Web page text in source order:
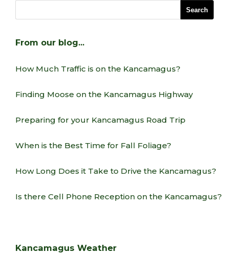
From our blog…
How Much Traffic is on the Kancamagus?
Finding Moose on the Kancamagus Highway
Preparing for your Kancamagus Road Trip
When is the Best Time for Fall Foliage?
How Long Does it Take to Drive the Kancamagus?
Is there Cell Phone Reception on the Kancamagus?
Kancamagus Weather